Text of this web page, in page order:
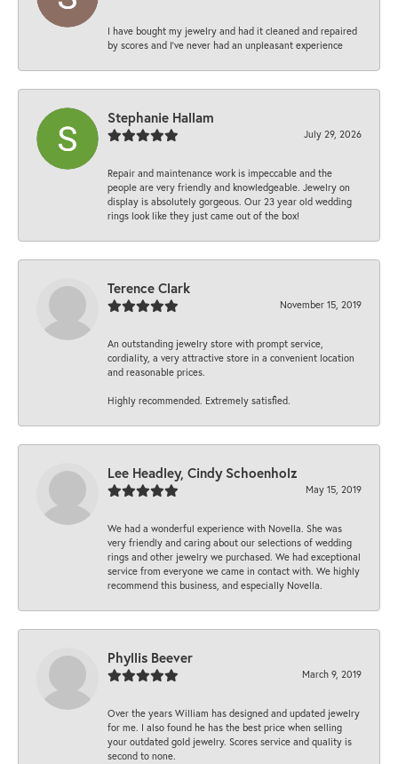
I have bought my jewelry and had it cleaned and repaired
by scores and I've never had an unpleasant experience
Stephanie Hallam
July 29, 2026
Repair and maintenance work is impeccable and the
people are very friendly and knowledgeable. Jewelry on
display is absolutely gorgeous. Our 23 year old wedding
rings look like they just came out of the box!
Terence Clark
November 15, 2019
An outstanding jewelry store with prompt service,
cordiality, a very attractive store in a convenient location
and reasonable prices.
Highly recommended. Extremely satisfied.
Lee Headley, Cindy Schoenholz
May 15, 2019
We had a wonderful experience with Novella. She was
very friendly and caring about our selections of wedding
rings and other jewelry we purchased. We had exceptional
service from everyone we came in contact with. We highly
recommend this business, and especially Novella.
Phyllis Beever
March 9, 2019
Over the years William has designed and updated jewelry
for me. I also found he has the best price when selling
your outdated gold jewelry. Scores service and quality is
second to none.